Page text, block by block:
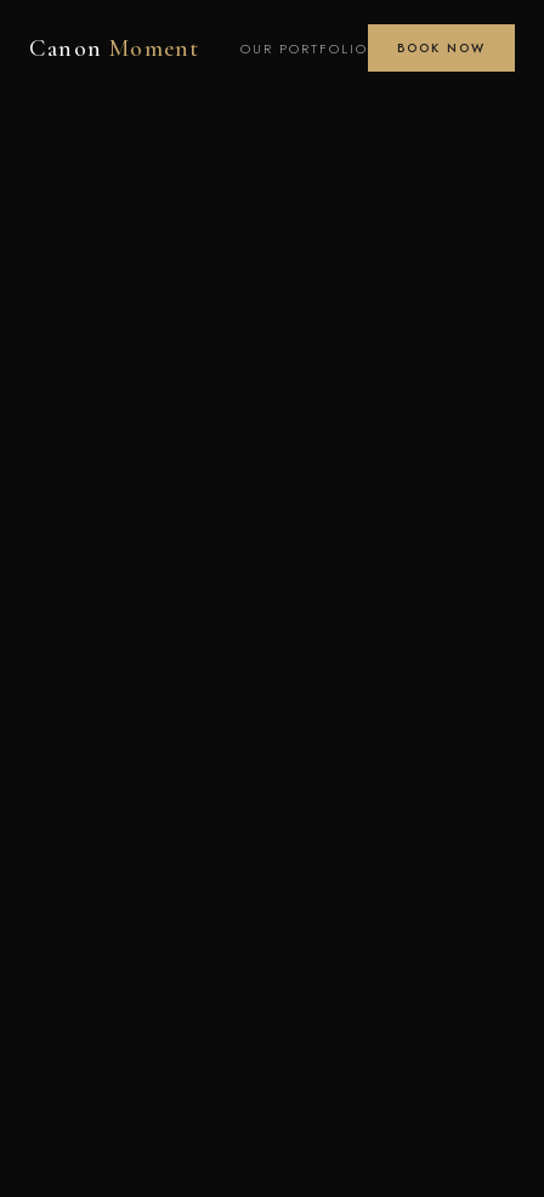
CanonMoment OUR PORTFOLIO BOOK NOW